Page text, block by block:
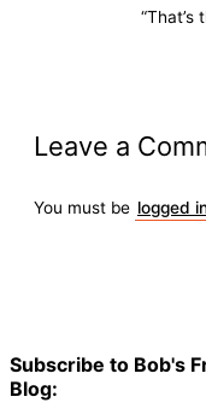
“That’s
Leave a
You must be logged
Subscribe to Bob's
Blog: